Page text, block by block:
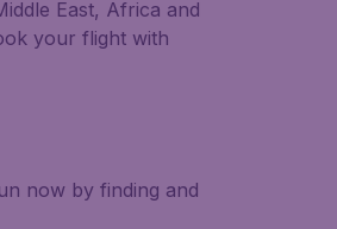
East, Africa and
your flight with
now by finding and